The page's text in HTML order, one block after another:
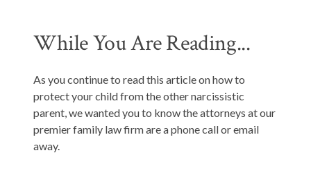
While You Are Reading...
As you continue to read this article on how to
protect your child from the other narcissistic
parent, we wanted you to know the attorneys at our
premier family law firm are a phone call or email
away.